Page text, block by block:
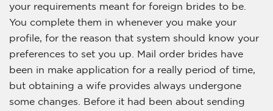
your requirements meant for foreign brides to be.
You complete them in whenever you make your
profile, for the reason that system should know your
preferences to set you up. Mail order brides have
been in make application for a really period of time,
but obtaining a wife provides always undergone
some changes. Before it had been about sending